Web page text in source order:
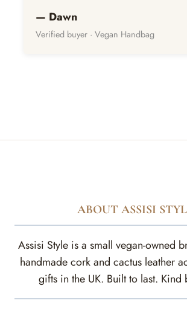
— Dawn
Verified buyer · Vegan Handbag
ABOUT ASSISI
Assisi Style is a small vegan-owned
handmade cork and cactus leather
gifts in the UK. Built to last. Kind